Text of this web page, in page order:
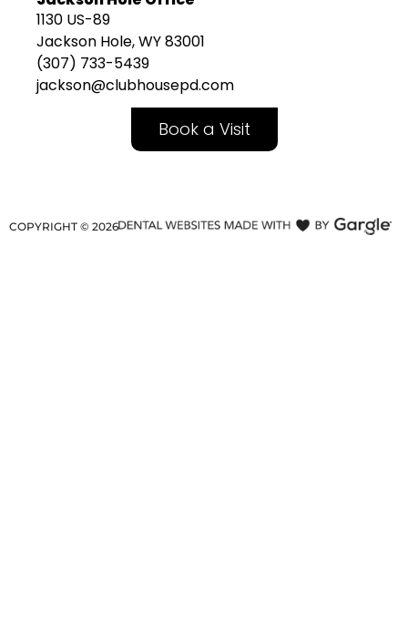
1130 US-89
Jackson Hole, WY 83001
(307) 733-5439
jackson@clubhousepd.com
Book a Visit
COPYRIGHT © 2026